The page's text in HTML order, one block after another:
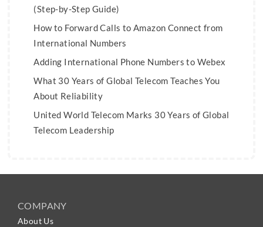
(Step-by-Step Guide)
How to Forward Calls to Amazon Connect from
International Numbers
Adding International Phone Numbers to Webex
What 30 Years of Global Telecom Teaches You
About Reliability
United World Telecom Marks 30 Years of Global
Telecom Leadership
COMPANY
About Us